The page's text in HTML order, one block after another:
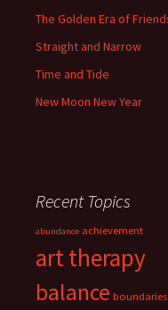
The Golden Era of
Straight and Narrow
Time and Tide
New Moon New Year
Recent Topics
abundance achievement
art therapy
balance boundaries